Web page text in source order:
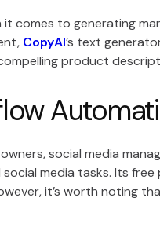
comes to generating
CopyAI’s text
product
social media
media tasks. Its
it’s worth noting